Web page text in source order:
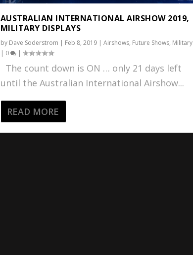
AUSTRALIAN INTERNATIONAL AIRSHOW 2019,
MILITARY DISPLAYS
by Dave Soderstrom | Feb 8, 2019| Airshows, Future Shows, Military
| 0 |
The count down is ON … only 21 days left
until the Australian International Airshow...
READ MORE